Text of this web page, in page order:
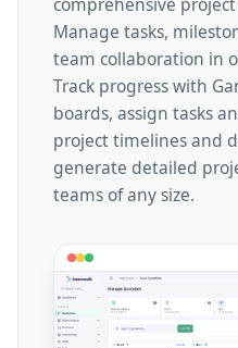
Manage tasks,
team collaboration in
Track progress with
boards, assign tasks
project timelines and
generate detailed
teams of any size.